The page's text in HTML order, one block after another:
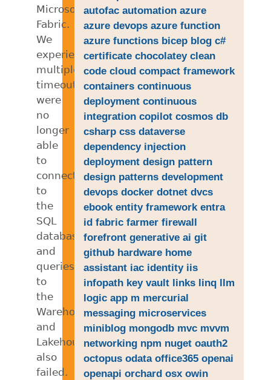
Microsoft
Fabric.
We
experienced
multiple
timeouts,
were
no
longer
able
to
connect
to
the
SQL
databases,
and
queries
to
the
Warehouse
and
Lakehouse
also
failed.
autofac automation azure
azure devops azure function
azure functions bicep blog c#
certificate chocolatey clean
code cloud compact framework
containers continuous
deployment continuous
integration copilot cosmos db
csharp css dataverse
dependency injection
deployment design pattern
design patterns development
devops docker dotnet dvcs
ebook entity framework entra
id fabric farmer firewall
forefront generative ai git
github hardware home
assistant iac identity iis
infopath key vault links linq llm
logic app m mercurial
messaging microservices
miniblog mongodb mvc mvvm
networking npm nuget oauth2
octopus odata office365 openai
openapi orchard osx owin